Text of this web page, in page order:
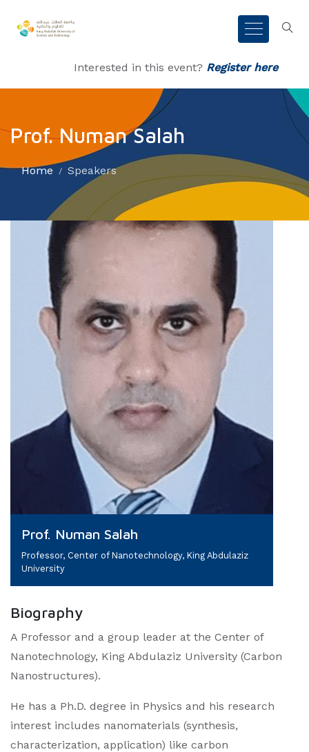
Interested in this event? Register here
Prof. Numan Salah
Home Speakers
Prof. Numan Salah
Professor, Center of Nanotechnology, King Abdulaziz
University
Biography
A Professor and a group leader at the Center of
Nanotechnology, King Abdulaziz University (Carbon
Nanostructures).
He has a Ph.D. degree in Physics and his research
interest includes nanomaterials (synthesis,
characterization, application) like carbon